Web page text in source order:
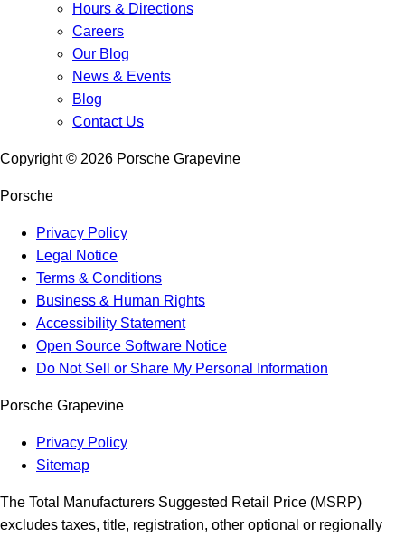
Hours & Directions
Careers
Our Blog
News & Events
Blog
Contact Us
Copyright © 2026 Porsche Grapevine
Porsche
Privacy Policy
Legal Notice
Terms & Conditions
Business & Human Rights
Accessibility Statement
Open Source Software Notice
Do Not Sell or Share My Personal Information
Porsche Grapevine
Privacy Policy
Sitemap
The Total Manufacturers Suggested Retail Price (MSRP)
excludes taxes, title, registration, other optional or regionally